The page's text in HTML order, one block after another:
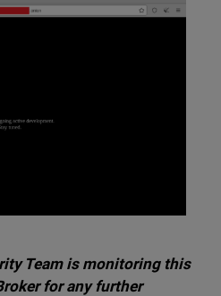
Team is monitoring this
for any further